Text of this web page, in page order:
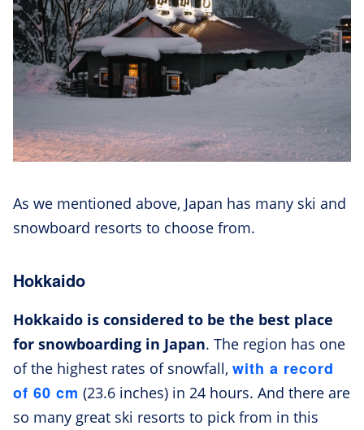
As we mentioned above, Japan has many ski and
snowboard resorts to choose from.
Hokkaido
Hokkaido is considered to be the best place
for snowboarding in Japan. The region has one
of the highest rates of snowfall, with a record
of 60 cm (23.6 inches) in 24 hours. And there are
so many great ski resorts to pick from in this